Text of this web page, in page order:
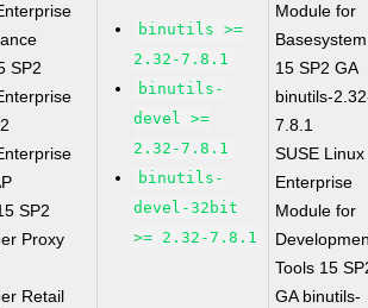
SP2
SP2
Proxy
Retail
binutils >=
2.32-7.8.1
binutils-
devel >=
2.32-7.8.1
binutils-
devel-32bit
>= 2.32-7.8.1
Module for
Basesystem
15 SP2 GA
binutils-
7.8.1
SUSE Linux
Enterprise
Module for
Tools 15
GA binutils-